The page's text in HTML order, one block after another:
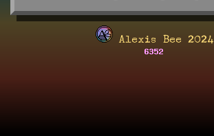
Alexis Bee 2024